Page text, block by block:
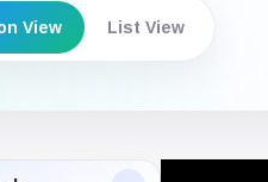
View List View